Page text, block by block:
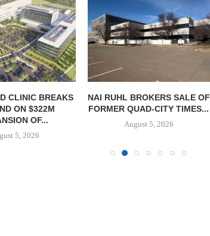
CLINIC BREAKS
ON $322M
OF...
5, 2026
NAI RUHL BROKERS SALE OF
FORMER QUAD-CITY TIMES...
August 5, 2026